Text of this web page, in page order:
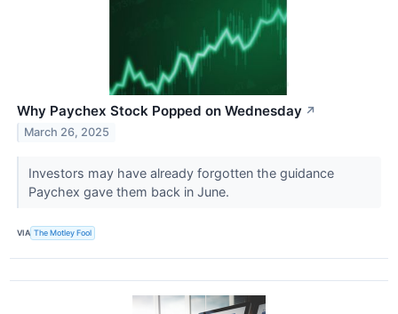
Why Paychex Stock Popped on Wednesday ↗
March 26, 2025
Investors may have already forgotten the guidance
Paychex gave them back in June.
VIA The Motley Fool